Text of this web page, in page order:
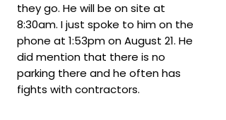
they go. He will be on site at
8:30am. I just spoke to him on the
phone at 1:53pm on August 21. He
did mention that there is no
parking there and he often has
fights with contractors.